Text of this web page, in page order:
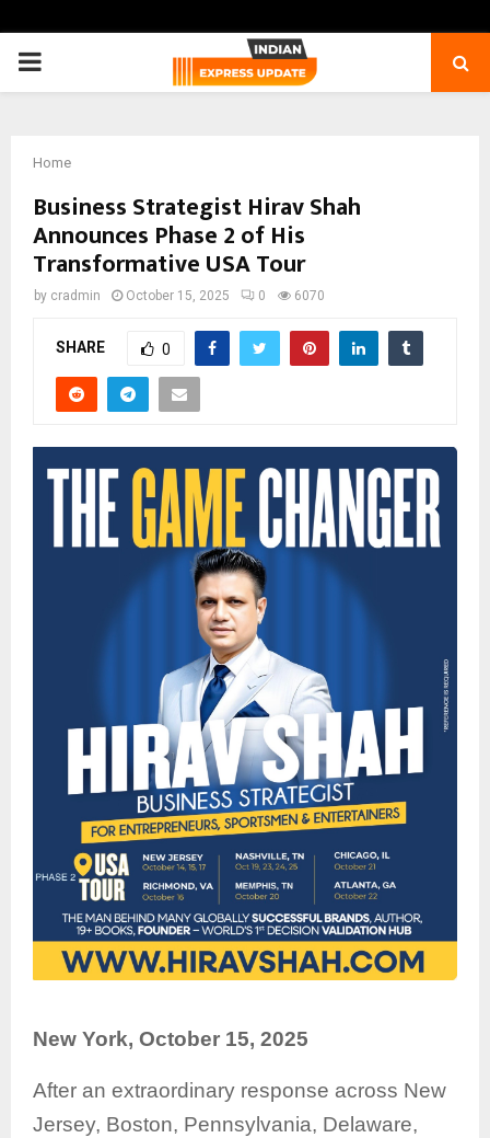
PRIMARY
Home
Business Strategist Hirav Shah
Announces Phase 2 of His
Transformative USA Tour
by cradmin October 15, 2025 0 6070
SHARE 0
New York, October 15, 2025
After an extraordinary response across New
Jersey, Boston, Pennsylvania, Delaware,